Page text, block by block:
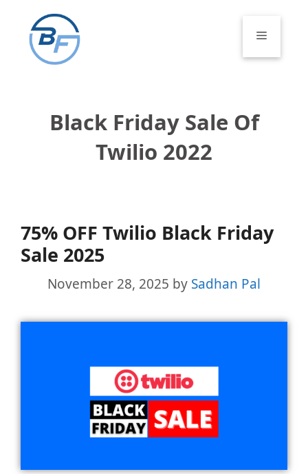
content
Menu
Black Friday Sale Of
Twilio 2022
75% OFF Twilio Black Friday
Sale 2025
November 28, 2025 by Sadhan Pal